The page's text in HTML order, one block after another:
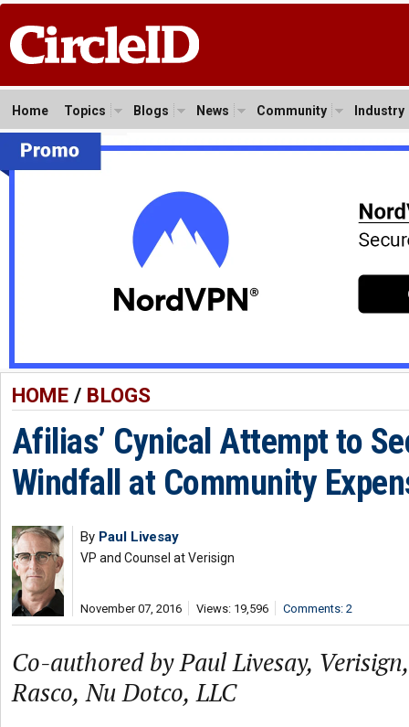
Home Topics Blogs News Community Industry
HOME/ BLOGS
Afilias’ Cynical Attempt to
Windfall at Community
By Paul Livesay
VP and Counsel at Verisign
November 07, 2016 Views: 19,596 Comments: 2
Co-authored by Paul Livesay,
Rasco, Nu Dotco, LLC